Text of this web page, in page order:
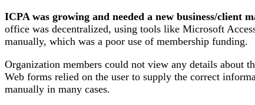
ICPA was growing and needed a new business/
office was decentralized, using tools like Microsoft
manually, which was a poor use of membership funding.
Organization members could not view any details about
Web forms relied on the user to supply the correct
manually in many cases.